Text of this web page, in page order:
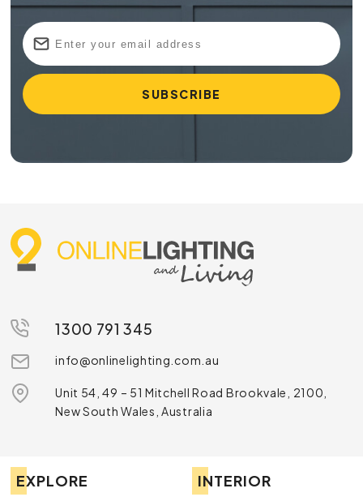
1300 791 345
info@onlinelighting.com.au
Unit 54, 49 – 51 Mitchell Road Brookvale, 2100,
New South Wales, Australia
EXPLORE INTERIOR